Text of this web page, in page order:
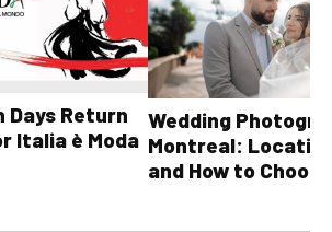
Days Return
Italia è Moda
Wedding
Montreal:
and How to Choose